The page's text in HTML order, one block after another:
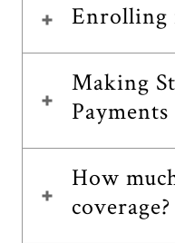
Enrolling
Making
Payments
How
coverage?